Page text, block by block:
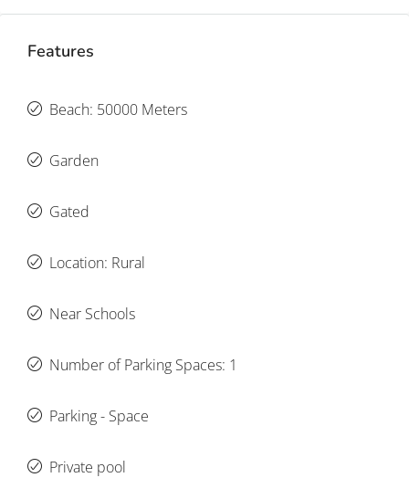
Features
Beach: 50000 Meters
Garden
Gated
Location: Rural
Near Schools
Number of Parking Spaces: 1
Parking - Space
Private pool